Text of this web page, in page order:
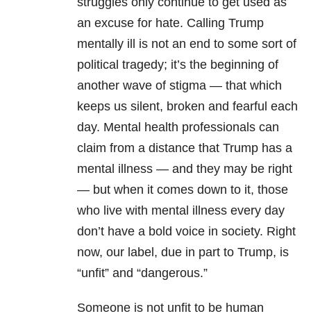
an excuse for hate. Calling Trump
mentally ill is not an end to some sort of
political tragedy; it’s the beginning of
another wave of stigma — that which
keeps us silent, broken and fearful each
day. Mental health professionals can
claim from a distance that Trump has a
mental illness — and they may be right
— but when it comes down to it, those
who live with mental illness every day
don’t have a bold voice in society. Right
now, our label, due in part to Trump, is
“unfit” and “dangerous.”
Someone is not unfit to be human